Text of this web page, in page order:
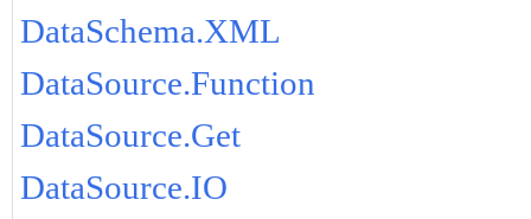
DataSchema.XML
DataSource.Function
DataSource.Get
DataSource.IO